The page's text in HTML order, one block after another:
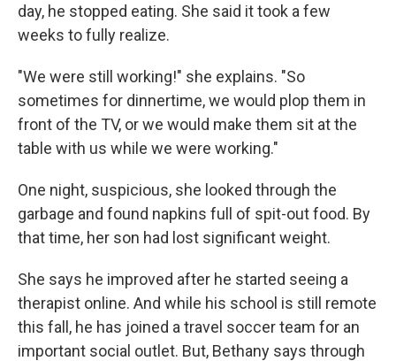
day, he stopped eating. She said it took a few
weeks to fully realize.
"We were still working!" she explains. "So
sometimes for dinnertime, we would plop them in
front of the TV, or we would make them sit at the
table with us while we were working."
One night, suspicious, she looked through the
garbage and found napkins full of spit-out food. By
that time, her son had lost significant weight.
She says he improved after he started seeing a
therapist online. And while his school is still remote
this fall, he has joined a travel soccer team for an
important social outlet. But, Bethany says through